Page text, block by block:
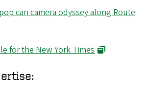
can camera odyssey along Route
for the New York Times